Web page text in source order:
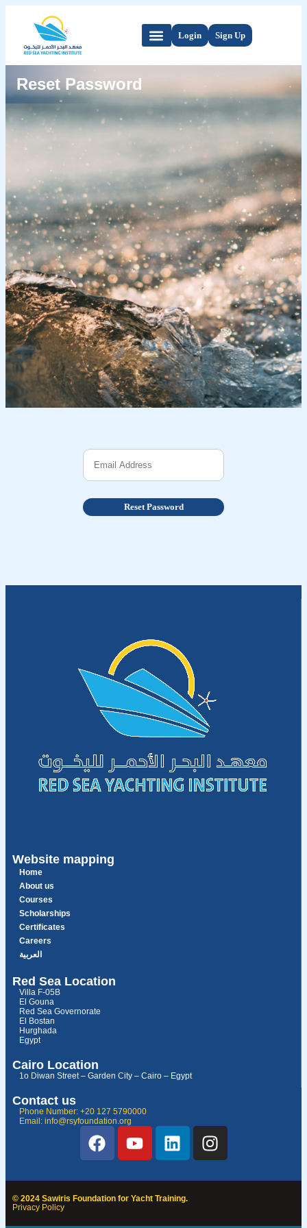
Login Sign Up
Reset Password
Reset Password
Website mapping
Home
About us
Courses
Scholarships
Certificates
Careers
العربية
Red Sea Location
Villa F-05B
El Gouna
Red Sea Governorate
El Bostan
Hurghada
Egypt
Cairo Location
1o Diwan Street – Garden City – Cairo – Egypt
Contact us
Phone Number: +20 127 5790000
Email: info@rsyfoundation.org
© 2024 Sawiris Foundation for Yacht Training.
Privacy Policy